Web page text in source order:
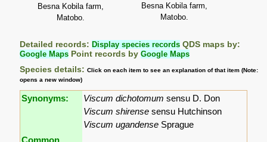
Besna Kobila farm,
Matobo.
Besna Kobila farm,
Matobo.
Detailed records: Display species records QDS maps by:
Google Maps Point records byGoogle Maps
Species details:Click on each item to see an explanation of that item (Note:
opens a new window)
Synonyms: Viscum dichotomum sensu D. Don
Viscum shirense sensu Hutchinson
Viscum ugandense Sprague